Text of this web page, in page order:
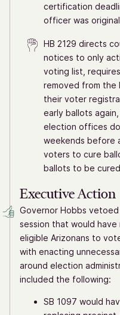
certification
officer was
HB 2129 directs
notices to only
voting list,
removed from the
their voter
early ballots
election offices
weekends before
voters to cure
ballots to be
Executive Action
Governor Hobbs
session that would
eligible Arizonans to
with enacting
around election
included the following:
SB 1097 would